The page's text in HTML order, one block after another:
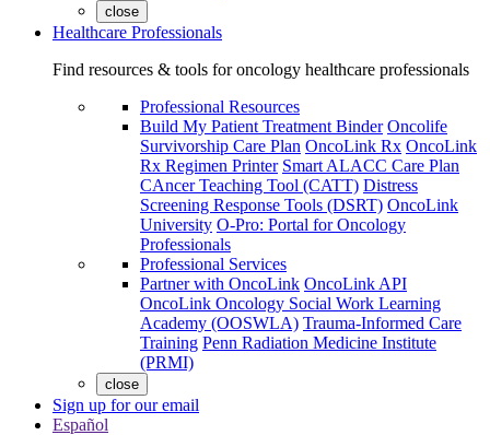
close
Healthcare Professionals
Find resources & tools for oncology healthcare professionals
Professional Resources
Build My Patient Treatment Binder Oncolife
Survivorship Care Plan OncoLink Rx OncoLink
Rx Regimen Printer Smart ALACC Care Plan
CAncer Teaching Tool (CATT) Distress
Screening Response Tools (DSRT) OncoLink
University O-Pro: Portal for Oncology
Professionals
Professional Services
Partner with OncoLink OncoLink API
OncoLink Oncology Social Work Learning
Academy (OOSWLA) Trauma-Informed Care
Training Penn Radiation Medicine Institute
(PRMI)
close
Sign up for our email
Español